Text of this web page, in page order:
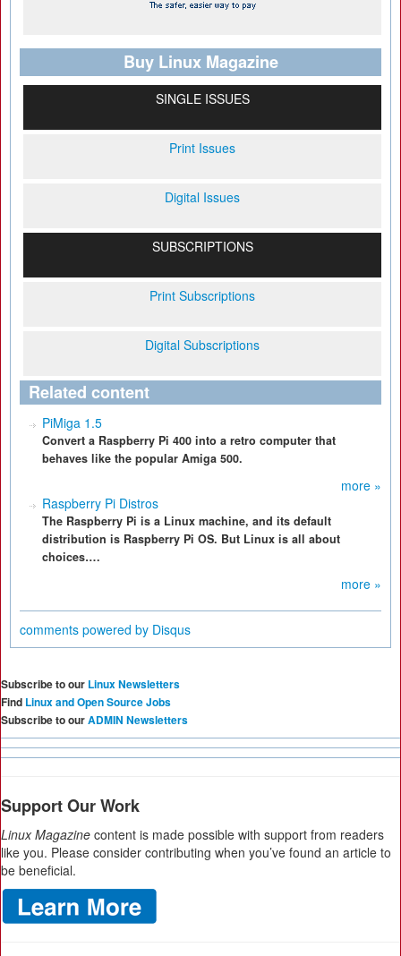
Buy Linux Magazine
SINGLE ISSUES
Print Issues
Digital Issues
SUBSCRIPTIONS
Print Subscriptions
Digital Subscriptions
Related content
PiMiga 1.5
Convert a Raspberry Pi 400 into a retro computer that
behaves like the popular Amiga 500.
more »
Raspberry Pi Distros
The Raspberry Pi is a Linux machine, and its default
distribution is Raspberry Pi OS. But Linux is all about
choices….
more »
comments powered by Disqus
Subscribe to our Linux Newsletters
Find Linux and Open Source Jobs
Subscribe to ourADMIN Newsletters
Support Our Work
Linux Magazine content is made possible with support from readers
like you. Please consider contributing when you’ve found an article to
be beneficial.